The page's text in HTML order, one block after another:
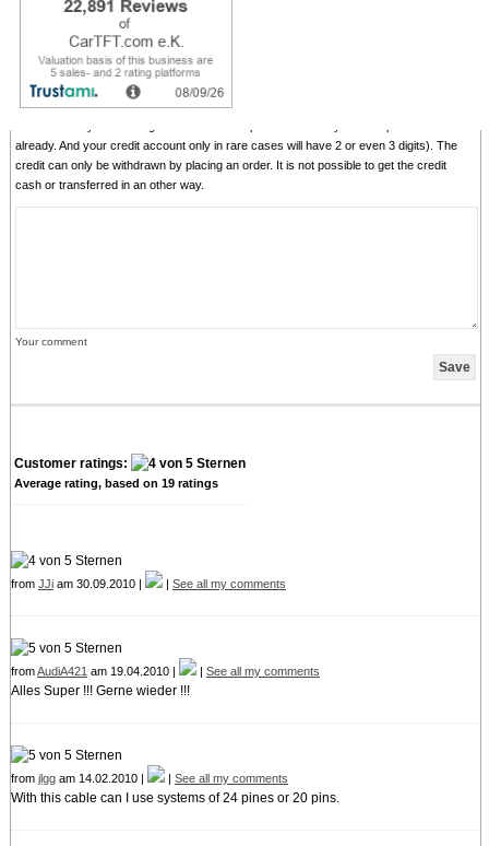
each given rating with comment (more than 150 characters) on your account. The
credit will be substracted automatically on your next order !
We reserve us the right to delete given comments (for example on attempts to give
comments with senseless content, copying of other comments, inserting of foreign
content, abusing the system for financing orders). "Fair-use-policy" does apply (as of
already. And your credit account only in rare cases will have 2 or even 3 digits). The
credit can only be withdrawn by placing an order. It is not possible to get the credit
cash or transferred in an other way.
Your comment
Customer ratings:
Average rating, based on 19ratings
from JJiam 30.09.2010 | | See all my comments
fromAudiA421 am 19.04.2010 | | See all my comments
Alles Super !!! Gerne wieder !!!
from jlggam 14.02.2010 | | See all my comments
With this cable can I use systems of 24 pines or 20 pins.